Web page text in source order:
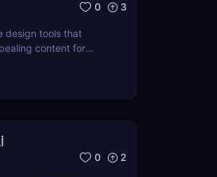
0 3
design tools that
content for
for logos,
0 2